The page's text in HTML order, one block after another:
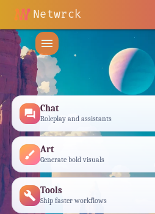
Netwrck
menu
forum Chat
Roleplay and assistants
brush Art
Generate bold visuals
build Tools
Ship faster workflows